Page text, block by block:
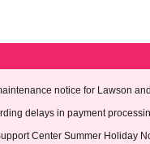
notice for Lawson
AM on Wednesday (Wed)
delays in payment
Center Summer Holiday